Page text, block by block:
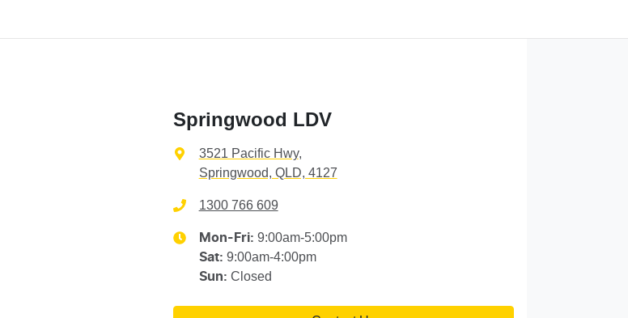
Springwood LDV
3521 Pacific Hwy,
Springwood, QLD, 4127
1300 766 609
Mon-Fri: 9:00am-5:00pm
Sat: 9:00am-4:00pm
Sun: Closed